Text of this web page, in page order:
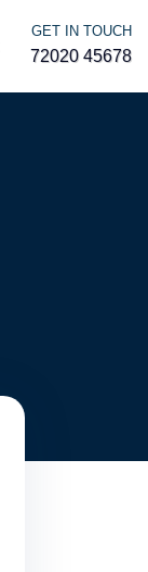
GET IN TOUCH
72020 45678